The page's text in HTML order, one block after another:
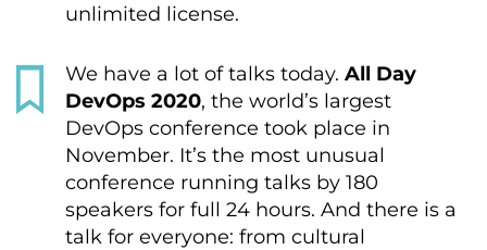
unlimited license.
We have a lot of talks today. All Day
DevOps 2020, the world’s largest
DevOps conference took place in
November. It’s the most unusual
conference running talks by 180
speakers for full 24 hours. And there is a
talk for everyone: from cultural